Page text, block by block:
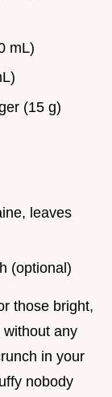
mL)
(15 g)
leaves
(optional)
those bright,
any
in your
nobody